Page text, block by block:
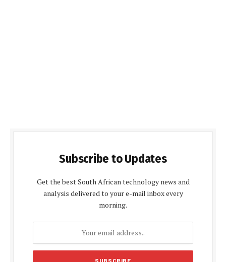
Subscribe to Updates
Get the best South African technology news and
analysis delivered to your e-mail inbox every
morning.